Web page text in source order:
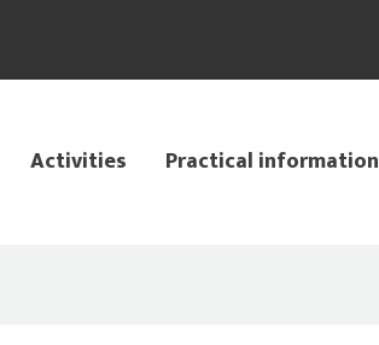
Activities Practical information